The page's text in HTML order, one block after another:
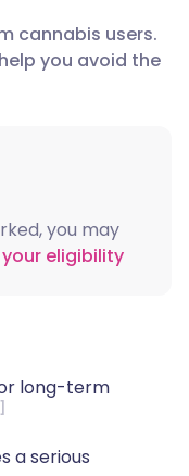
cannabis users.
you avoid the
you may
eligibility
long-term
a serious